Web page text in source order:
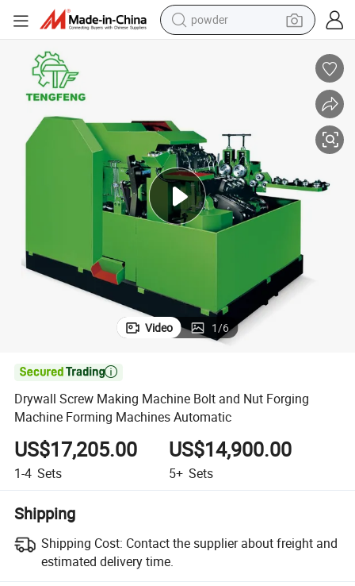
powder
smart phone
running shoe
shoulder bag
wheel loader
Video 1/6

Drywall Screw Making Machine Bolt and Nut Forging
Machine Forming Machines Automatic
US$17,205.00
1-4 Sets
US$14,900.00
5+ Sets
Shipping
Shipping Cost: Contact the supplier about freight and
estimated delivery time.